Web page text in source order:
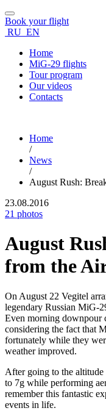
Book your flight
RU EN
Home
MiG-29 flights
Tour program
Our videos
Contacts
Home
/
News
/
August Rush:
23.08.2016
21 photos
August
from the
On August 22 Vegitel
legendary Russian MiG-
Even morning downpour
considering the fact that
fortunately while they
weather improved.
After going to the
to 7g while performing
remember this fantastic
events in life.